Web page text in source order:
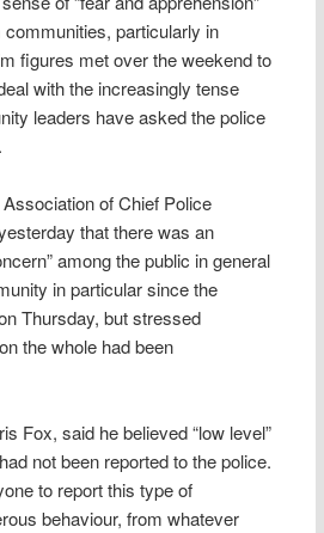
particularly in
figures met over the weekend to
with the increasingly tense
leaders have asked the police
of Chief Police
that there was an
among the public in general
in particular since the
Thursday, but stressed
the whole had been
Fox, said he believed “low level”
not been reported to the police.
to report this type of
behaviour, from whatever